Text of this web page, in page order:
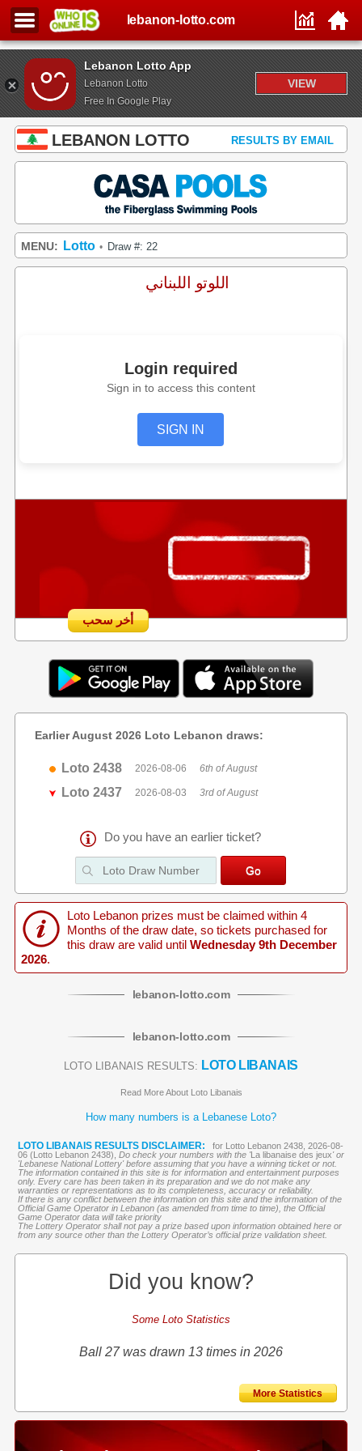
Lebanon Lotto App
Lebanon Lotto
Free In Google Play
VIEW
lebanon-lotto.com
LEBANON LOTTO RESULTS BY EMAIL
MENU: Lotto • Draw #: 22
اللوتو اللبناني
Login required
Sign in to access this content
SIGN IN
أخر سحب
Earlier August 2026 Loto Lebanon draws:
Loto 2438 2026-08-06 6th of August
Loto 2437 2026-08-03 3rd of August
Do you have an earlier ticket?
Loto Lebanon prizes must be claimed within 4
Months of the draw date, so tickets purchased for
this draw are valid until Wednesday 9th December
2026.
lebanon-lotto.com
lebanon-lotto.com
LOTO LIBANAIS RESULTS: LOTO LIBANAIS
Read More About Loto Libanais
How many numbers is a Lebanese Loto?
LOTO LIBANAIS RESULTS DISCLAIMER:
for Lotto Lebanon 2438, 2026-08-
06 (Lotto Lebanon 2438), Do check your numbers with the 'La libanaise des jeux' or
'Lebanese National Lottery' before assuming that you have a winning ticket or not.
The information contained in this site is for information and entertainment purposes
only. Every care has been taken in its preparation and we do not make any
warranties or representations as to its completeness, accuracy or reliability.
If there is any conflict between the information on this site and the information of the
Official Game Operator in Lebanon (as amended from time to time), the Official
Game Operator data will take priority
The Lottery Operator shall not pay a prize based upon information obtained here or
from any source other than the Lottery Operator’s official prize validation sheet.
Did you know?
Some Loto Statistics
Ball 27 was drawn 13 times in 2026
More Statistics